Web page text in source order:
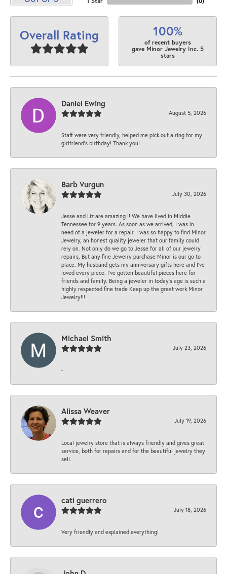
Overall Rating 100%
of recent buyers
gave Minor Jewelry Inc. 5
stars
Daniel Ewing
August 5, 2026
Staff were very friendly, helped me pick out a ring for my
girlfriend’s birthday! Thank you!
Barb Vurgun
July 30, 2026
Jesse and Liz are amazing !! We have lived in Middle
Tennessee for 9 years. As soon as we arrived, I was in
need of a jeweler for a repair. I was so happy to find Minor
Jewelry, an honest quality jeweler that our family could
rely on. Not only do we go to Jesse for all of our jewelry
repairs, But any fine Jewelry purchase Minor is our go to
place. My husband gets my anniversary gifts here and I’ve
loved every piece. I’ve gotten beautiful pieces here for
friends and family. Being a jeweler in today’s age is such a
highly respected fine trade Keep up the great work Minor
Jewelry!!!
Michael Smith
July 23, 2026
-
Alissa Weaver
July 19, 2026
Local jewelry store that is always friendly and gives great
service, both for repairs and for the beautiful jewelry they
sell.
cati guerrero
July 18, 2026
Very friendly and explained everything!